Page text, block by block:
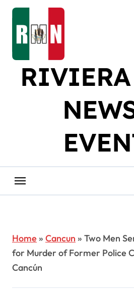
Skip
content
RIVIERA
Home » Cancun » Two Men
for Murder of Former Police
Cancún